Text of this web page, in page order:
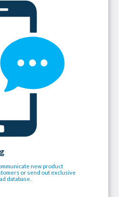
new product
or send out exclusive
database.